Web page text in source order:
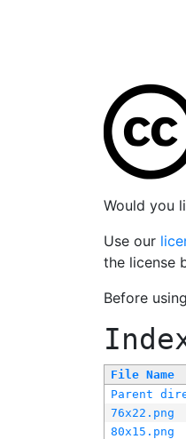
Would you
Use our
the license
Before
File Name
Parent
76x22.png
80x15.png